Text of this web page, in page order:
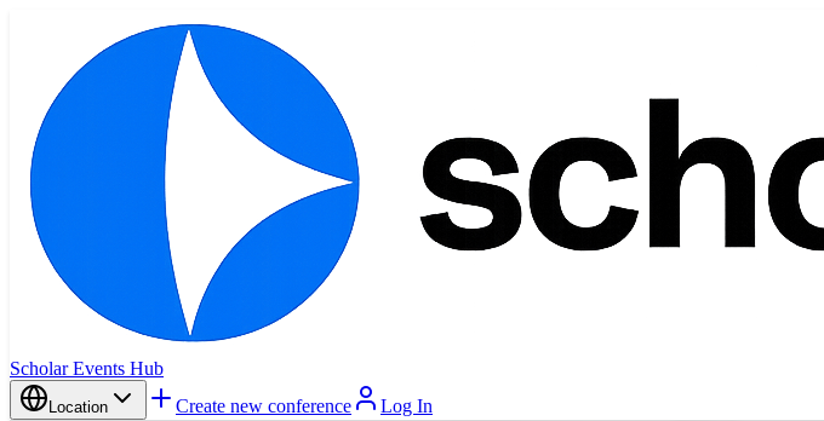
Scholar Events Hub
Location Create new conference Log In